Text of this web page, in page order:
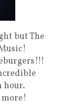
but The
hour.
more!